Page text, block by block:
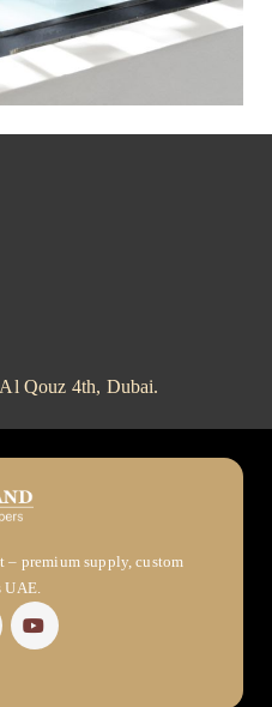
Qouz 4th, Dubai.
– premium supply, custom